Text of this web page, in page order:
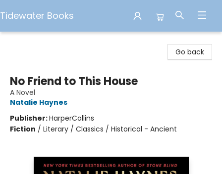
Tidewater Books
Go back
No Friend to This House
A Novel
Natalie Haynes
Publisher:HarperCollins
Fiction / Literary / Classics / Historical - Ancient